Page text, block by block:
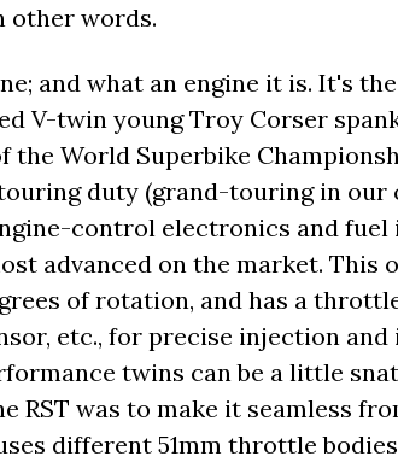
other words.
and what an engine it is. It's
V-twin young Troy Corser
the World Superbike
duty (grand-touring in our
control electronics and
advanced on the market. This
of rotation, and has a
etc., for precise injection and
twins can be a little
RST was to make it seamless
different 51mm throttle